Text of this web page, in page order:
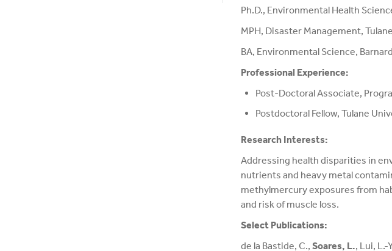
Ph.D., Environmental Health
MPH, Disaster Management,
BA, Environmental Science,
Professional Experience:
Post-Doctoral Associate,
Postdoctoral Fellow, Tulane
Research Interests:
Addressing health disparities in
nutrients and heavy metal
methylmercury exposures from
and risk of muscle loss.
Select Publications:
de la Bastide, C., Soares, L., Lui, L.-